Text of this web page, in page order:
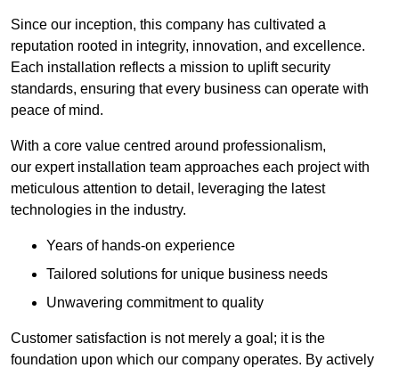
Since our inception, this company has cultivated a
reputation rooted in integrity, innovation, and excellence.
Each installation reflects a mission to uplift security
standards, ensuring that every business can operate with
peace of mind.
With a core value centred around professionalism,
our expert installation team approaches each project with
meticulous attention to detail, leveraging the latest
technologies in the industry.
Years of hands-on experience
Tailored solutions for unique business needs
Unwavering commitment to quality
Customer satisfaction is not merely a goal; it is the
foundation upon which our company operates. By actively